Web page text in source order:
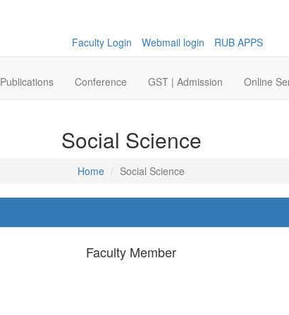
Faculty Login Webmail login RUB APPS
Publications Conference GST | Admission Online
Social Science
Home Social Science
Faculty Member